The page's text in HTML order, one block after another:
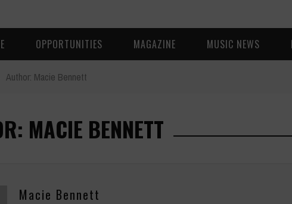
OPPORTUNITIES MAGAZINE MUSIC NEWS
Author: Macie Bennett
MACIE BENNETT
Macie Bennett